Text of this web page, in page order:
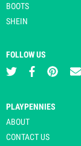
BOOTS
SHEIN
FOLLOW US
PLAYPENNIES
ABOUT
CONTACT US